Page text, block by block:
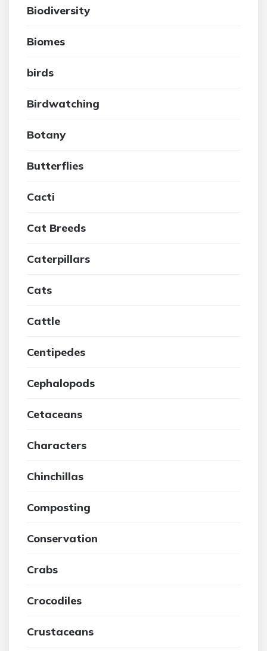
Biodiversity
Biomes
birds
Birdwatching
Botany
Butterflies
Cacti
Cat Breeds
Caterpillars
Cats
Cattle
Centipedes
Cephalopods
Cetaceans
Characters
Chinchillas
Composting
Conservation
Crabs
Crocodiles
Crustaceans